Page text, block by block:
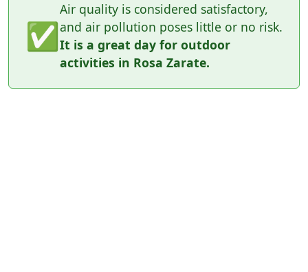
✅
Air quality is considered satisfactory,
and air pollution poses little or no risk.
It is a great day for outdoor
activities in Rosa Zarate.